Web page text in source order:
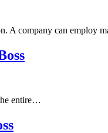
A company can employ
entire…